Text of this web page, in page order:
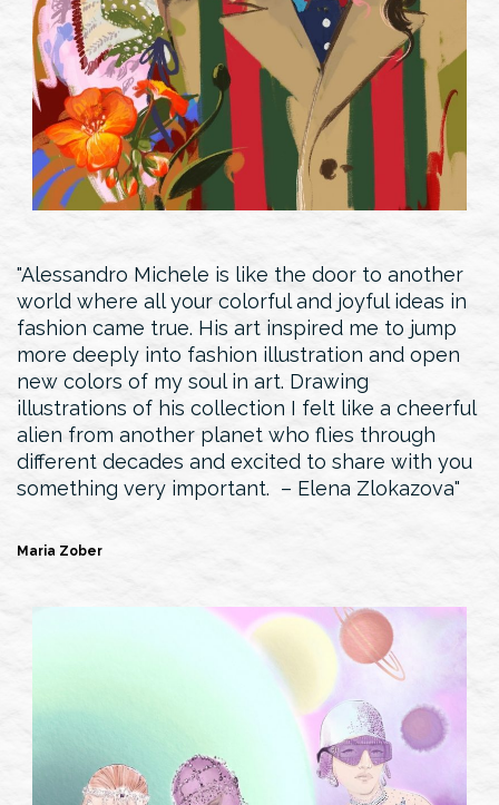
Alessandro Michele is like the door to another
world where all your colorful and joyful ideas in
fashion came true. His art inspired me to jump
more deeply into fashion illustration and open
new colors of my soul in art. Drawing
illustrations of his collection I felt like a cheerful
alien from another planet who flies through
different decades and excited to share with you
something very important. – Elena Zlokazova
Maria Zober